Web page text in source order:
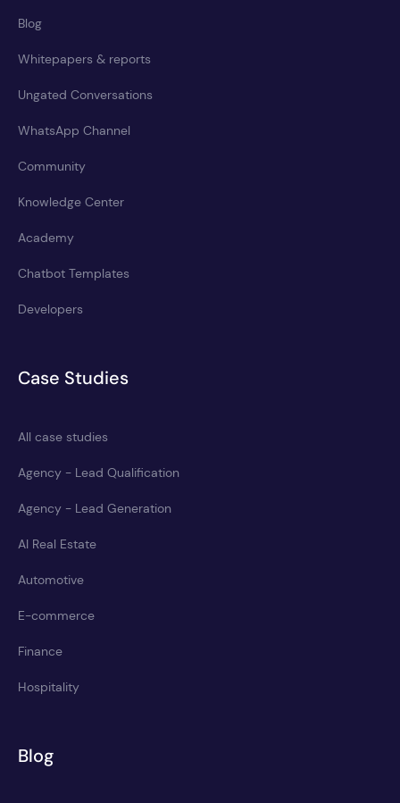
Blog
Whitepapers & reports
Ungated Conversations
WhatsApp Channel
Community
Knowledge Center
Academy
Chatbot Templates
Developers
Case Studies
All case studies
Agency - Lead Qualification
Agency - Lead Generation
AI Real Estate
Automotive
E-commerce
Finance
Hospitality
Blog